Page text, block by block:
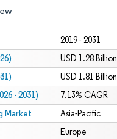
2019 - 2031
USD 1.28 Billion
USD 1.81 Billion
- 2031) 7.13% CAGR
Market Asia-Pacific
Europe